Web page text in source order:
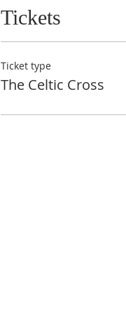
Tickets
Ticket type
The Celtic Cross